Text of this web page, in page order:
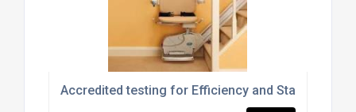
Accredited testing for Efficiency and Standby